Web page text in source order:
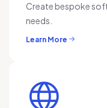
Create bespoke
needs.
Learn More